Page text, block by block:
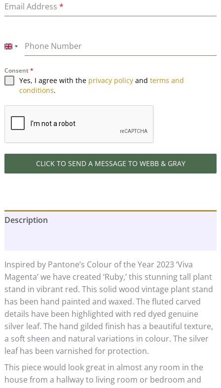
Email Address *
Phone Number
UNITED
+44
Consent*
Yes, I agree with the privacy policyand terms and
conditions.
CLICK TO SEND A MESSAGE TO WEBB & GRAY
Description
Inspired by Pantone’s Colour of the Year 2023 ‘Viva
Magenta’ we have created ‘Ruby,’ this stunning tall plant
stand in vibrant red. This solid wood vintage plant stand
has been hand painted and waxed. The fluted carved
details have been highlighted with red dyed genuine
silver leaf. The hand gilded finish has a beautiful texture,
a soft sheen and natural variations in colour. The silver
leaf has been varnished for protection.
This piece would look great in almost any room in the
house from a hallway to living room or bedroom and